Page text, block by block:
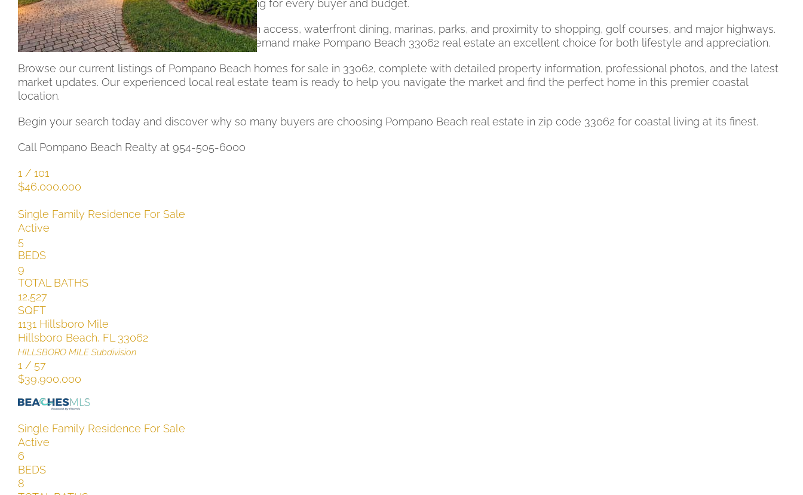
sale in Pompano Beach 33062 provide something for every buyer and budget.
This prime coastal zip code features easy beach access, waterfront dining, marinas, parks, and proximity to shopping, golf courses, and major highways.
The vibrant community and strong real estate demand make Pompano Beach 33062 real estate an excellent choice for both lifestyle and appreciation.
Browse our current listings of Pompano Beach homes for sale in 33062, complete with detailed property information, professional photos, and the latest
market updates. Our experienced local real estate team is ready to help you navigate the market and find the perfect home in this premier coastal
location.
Begin your search today and discover why so many buyers are choosing Pompano Beach real estate in zip code 33062 for coastal living at its finest.
Call Pompano Beach Realty at 954-505-6000
1 / 101
$46,000,000
Single Family Residence For Sale
Active
5
BEDS
9
TOTAL BATHS
12,527
SQFT
1131 Hillsboro Mile
Hillsboro Beach, FL 33062
HILLSBORO MILESubdivision
1 / 57
$39,900,000
Single Family Residence For Sale
Active
6
BEDS
8